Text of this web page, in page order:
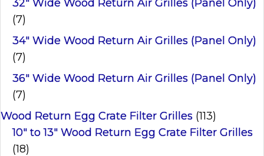
32" Wide Wood Return Air Grilles (Panel Only)
(7)
34" Wide Wood Return Air Grilles (Panel Only)
(7)
36" Wide Wood Return Air Grilles (Panel Only)
(7)
Wood Return Egg Crate Filter Grilles (113)
10" to 13" Wood Return Egg Crate Filter Grilles
(18)